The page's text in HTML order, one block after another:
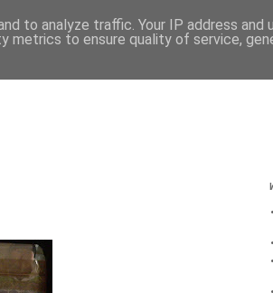
to analyze traffic. Your IP address and
metrics to ensure quality of service,